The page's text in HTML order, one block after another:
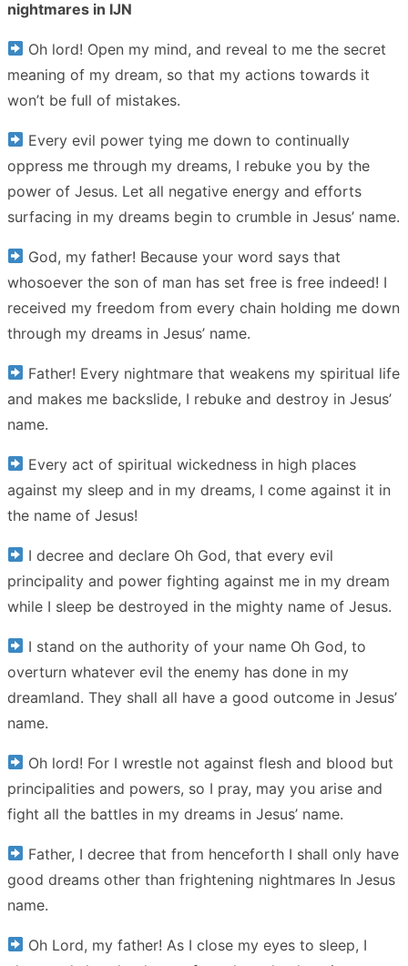
nightmares in IJN
Oh lord! Open my mind, and reveal to me the secret
meaning of my dream, so that my actions towards it
won’t be full of mistakes.
Every evil power tying me down to continually
oppress me through my dreams, I rebuke you by the
power of Jesus. Let all negative energy and efforts
surfacing in my dreams begin to crumble in Jesus’ name.
God, my father! Because your word says that
whosoever the son of man has set free is free indeed! I
received my freedom from every chain holding me down
through my dreams in Jesus’ name.
Father! Every nightmare that weakens my spiritual life
and makes me backslide, I rebuke and destroy in Jesus’
name.
Every act of spiritual wickedness in high places
against my sleep and in my dreams, I come against it in
the name of Jesus!
I decree and declare Oh God, that every evil
principality and power fighting against me in my dream
while I sleep be destroyed in the mighty name of Jesus.
I stand on the authority of your name Oh God, to
overturn whatever evil the enemy has done in my
dreamland. They shall all have a good outcome in Jesus’
name.
Oh lord! For I wrestle not against flesh and blood but
principalities and powers, so I pray, may you arise and
fight all the battles in my dreams in Jesus’ name.
Father, I decree that from henceforth I shall only have
good dreams other than frightening nightmares In Jesus
name.
Oh Lord, my father! As I close my eyes to sleep, I